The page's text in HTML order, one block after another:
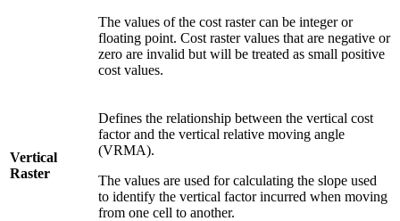
The values of the cost raster can be integer or
floating point. Cost raster values that are negative or
zero are invalid but will be treated as small positive
cost values.
Vertical
Raster
Defines the relationship between the vertical cost
factor and the vertical relative moving angle
(VRMA).
The values are used for calculating the slope used
to identify the vertical factor incurred when moving
from one cell to another.